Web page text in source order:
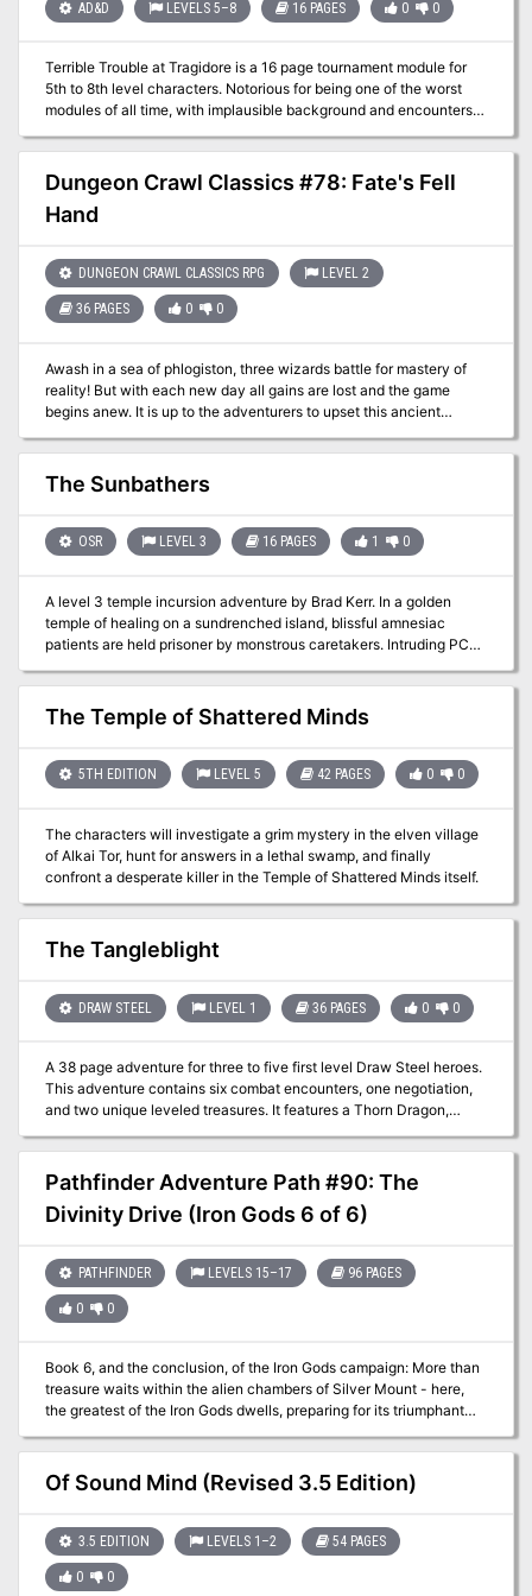
They may also discover the truth behind the fort's dark history.
Tracking the "dragon" to its lair and slaying it for Prince Henri
living in the jungle, who disposed the hatchlings corpse at the fort.
Discoveruing the truth of the prince's conflict with the jungle
natives might lead to an alliance. Pgs. 16-41
AD&D LEVELS 5–8 16 PAGES 0 0
Terrible Trouble at Tragidore is a 16 page tournament module for
5th to 8th level characters. Notorious for being one of the worst
modules of all time, with implausible background and encounters
and a railroad of a plot.
Dungeon Crawl Classics #78: Fate's Fell
Hand
DUNGEON CRAWL CLASSICS RPG LEVEL 2
36 PAGES 0 0
Awash in a sea of phlogiston, three wizards battle for mastery of
reality! But with each new day all gains are lost and the game
begins anew. It is up to the adventurers to upset this ancient
reduced to the roiling stuff of raw Chaos! Will you strike a bargain,
swearing fealty to one of the fell masters? Or will you attempt to
master your own fate, pitting your luck and skill against arcane
press in from all sides and time grows short! An exploration-based
adventure for 2nd level PCs, Fate's Fell Hand challenges new and
the machinations of three dire wizards and escape Fate's Fell
Hand!
The Sunbathers
OSR LEVEL 3 16 PAGES 1 0
A level 3 temple incursion adventure by Brad Kerr. In a golden
temple of healing on a sundrenched island, blissful amnesiac
patients are held prisoner by monstrous caretakers. Intruding PCs
secrets, snatch its treasures, and escape. For Old-School
Essentials (OSE) Included as one of four adventures in "Old-School
Essentials Adventure Anthology 1"
The Temple of Shattered Minds
5TH EDITION LEVEL 5 42 PAGES 0 0
The characters will investigate a grim mystery in the elven village
of Alkai Tor, hunt for answers in a lethal swamp, and finally
confront a desperate killer in the Temple of Shattered Minds itself.
The Tangleblight
DRAW STEEL LEVEL 1 36 PAGES 0 0
A 38 page adventure for three to five first level Draw Steel heroes.
This adventure contains six combat encounters, one negotiation,
and two unique leveled treasures. It features a Thorn Dragon,
Radenwights, a cult with unique Malice features, two possible
retainers, and one village.
Pathfinder Adventure Path #90: The
Divinity Drive (Iron Gods 6 of 6)
PATHFINDER LEVELS 15–17 96 PAGES
0 0
Book 6, and the conclusion, of the Iron Gods campaign: More than
treasure waits within the alien chambers of Silver Mount - here,
the greatest of the Iron Gods dwells, preparing for its triumphant
emergence after eons of preparation. Having recruited allies from
across the land and cowed the brutal rulership of Numeria’s capital
city for the time being, the heroes are ready for an expedition into
Silver Mount’s mysterious interior. What strange perils from beyond
most legendary dungeons? In trying to save Numeria, could the
heroes be walking right into a trap?
Of Sound Mind (Revised 3.5 Edition)
3.5 EDITION LEVELS 1–2 54 PAGES
0 0